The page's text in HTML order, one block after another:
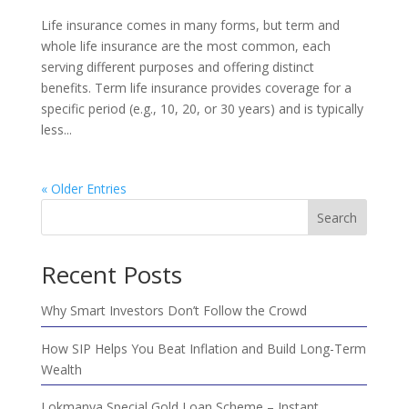
Life insurance comes in many forms, but term and
whole life insurance are the most common, each
serving different purposes and offering distinct
benefits. Term life insurance provides coverage for a
specific period (e.g., 10, 20, or 30 years) and is typically
less...
« Older Entries
Search
Recent Posts
Why Smart Investors Don’t Follow the Crowd
How SIP Helps You Beat Inflation and Build Long-Term
Wealth